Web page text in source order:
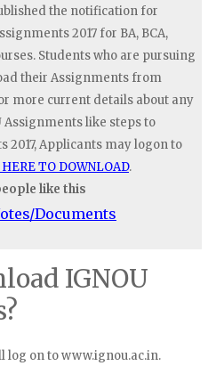
the notification for
2017 for BA, BCA,
Students who are pursuing
their Assignments from
more current details about any
like steps to
2017, Applicants may logon to
TO DOWNLOAD.
like this
Documents
IGNOU
log on to www.ignou.ac.in.